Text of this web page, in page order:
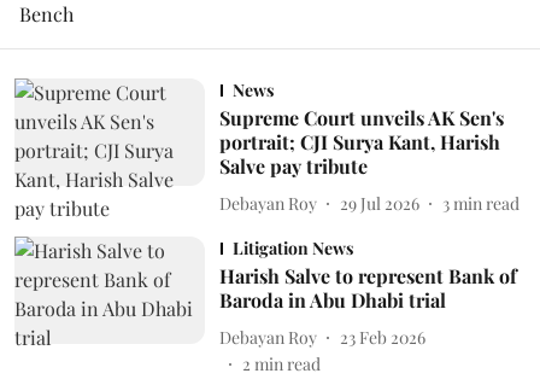
Bench
News
Supreme Court unveils AK Sen's
portrait; CJI Surya Kant, Harish
Salve pay tribute
Debayan Roy 29 Jul 2026 3 min read
Litigation News
Harish Salve to represent Bank of
Baroda in Abu Dhabi trial
Debayan Roy
23 Feb 2026
2 min read